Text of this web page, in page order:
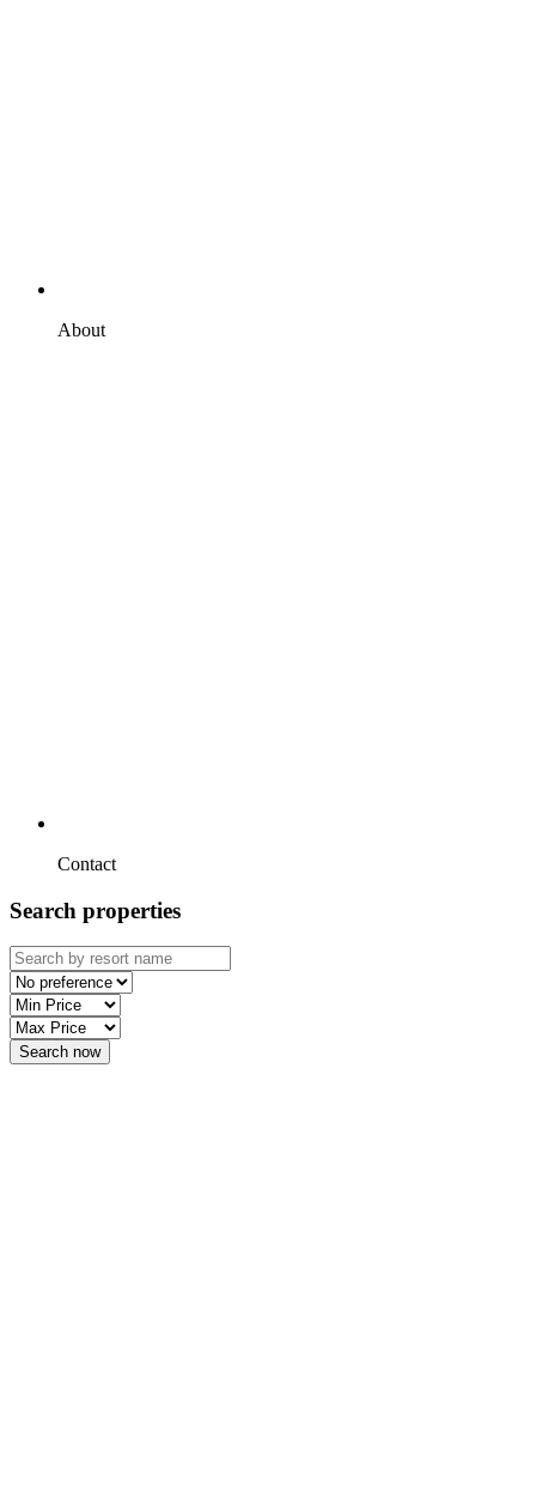
About
Contact
Search properties